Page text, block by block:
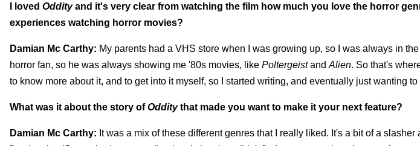
I loved Oddityand it's very clear from watching the film how much you love the horror
experiences watching horror movies?
Damian Mc Carthy: My parents had a VHS store when I was growing up, so I was always in
horror fan, so he was always showing me '80s movies, like Poltergeistand Alien. So that's
to know more about it, and to get into it myself, so I started writing, and eventually just wanting
What was it about the story ofOdditythat made you want to make it your next feature?
Damian Mc Carthy: It was a mix of these different genres that I really liked. It's a bit of a